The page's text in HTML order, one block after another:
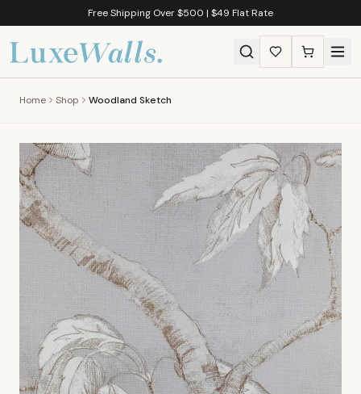
Free Shipping Over $500 | $49 Flat Rate
Home Shop Woodland Sketch